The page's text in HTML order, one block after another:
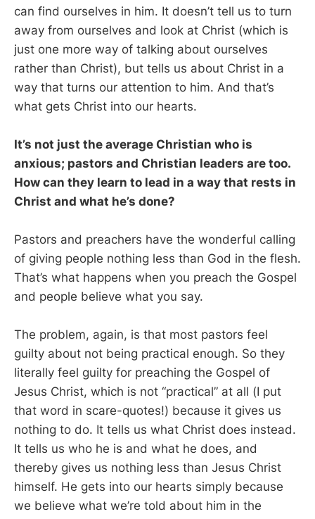
can find ourselves in him. It doesn’t tell us to turn
away from ourselves and look at Christ (which is
just one more way of talking about ourselves
rather than Christ), but tells us about Christ in a
way that turns our attention to him. And that’s
what gets Christ into our hearts.
It’s not just the average Christian who is
anxious; pastors and Christian leaders are too.
How can they learn to lead in a way that rests in
Christ and what he’s done?
Pastors and preachers have the wonderful calling
of giving people nothing less than God in the flesh.
That’s what happens when you preach the Gospel
and people believe what you say.
The problem, again, is that most pastors feel
guilty about not being practical enough. So they
literally feel guilty for preaching the Gospel of
Jesus Christ, which is not “practical” at all (I put
that word in scare-quotes!) because it gives us
nothing to do. It tells us what Christ does instead.
It tells us who he is and what he does, and
thereby gives us nothing less than Jesus Christ
himself. He gets into our hearts simply because
we believe what we’re told about him in the